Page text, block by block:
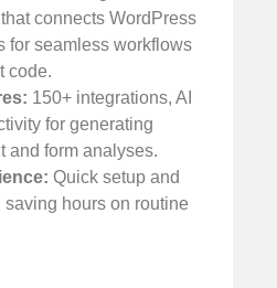
connects WordPress
for seamless workflows
code.
150+ integrations, AI
for generating
and form analyses.
Quick setup and
saving hours on routine